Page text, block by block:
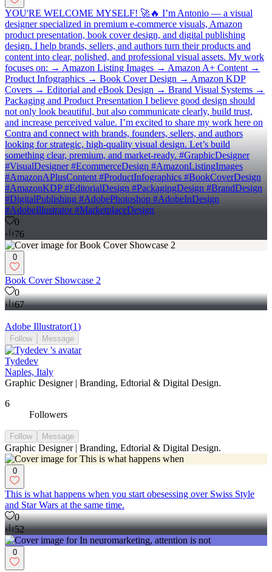
YOU'RE WELCOME MYSELF! 🚀🔥 I’m Antonio — a visual
designer specialized in premium e-commerce visuals, Amazon
product presentation, book cover design, and digital publishing
design. I help brands, sellers, and authors turn their products and
content into clear, polished, and professional visual assets. My work
focuses on: → Amazon Listing Images → Amazon A+ Content →
Product Infographics → Book Cover Design → Amazon KDP
Covers → Editorial and eBook Design → Brand Visual Systems →
Packaging and Product Presentation I believe good design should
not only look beautiful, but also communicate clearly, build trust,
and increase perceived value. I’m excited to share my work here on
Contra and connect with brands, founders, sellers, and authors
looking for strategic, high-quality visual design. Let’s build
something clear, premium, and market-ready. #GraphicDesigner
#VisualDesigner #EcommerceDesign #AmazonListingImages
#AmazonAPlusContent #ProductInfographics #BookCoverDesign
#AmazonKDP #EditorialDesign #PackagingDesign #BrandDesign
#DigitalPublishing #AdobePhotoshop #AdobeInDesign
#AdobeIllustrator #MarketplaceDesign
0
76
0
Book Cover Showcase 2
0
67
Adobe Illustrator(1)
Follow Message
Tydedev
Naples, Italy
Graphic Designer | Branding, Edtorial & Digital Design.
6
Followers
Follow Message
Graphic Designer | Branding, Edtorial & Digital Design.
0
This is what happens when you start obesessing over Swiss Style
and Star Wars at the same time.
0
52
0